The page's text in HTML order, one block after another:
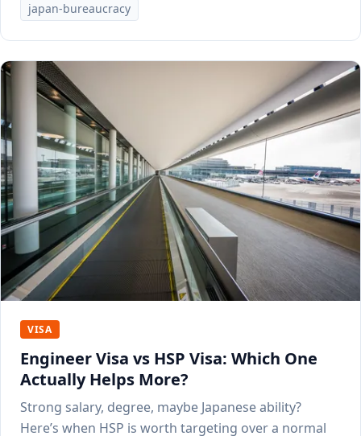
japan-bureaucracy
VISA
Engineer Visa vs HSP Visa: Which One
Actually Helps More?
Strong salary, degree, maybe Japanese ability?
Here’s when HSP is worth targeting over a normal